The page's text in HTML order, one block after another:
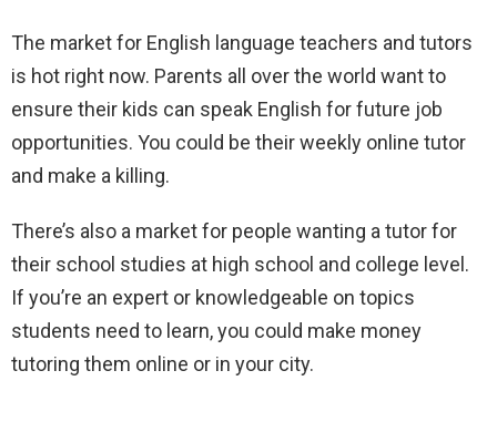
The market for English language teachers and tutors
is hot right now. Parents all over the world want to
ensure their kids can speak English for future job
opportunities. You could be their weekly online tutor
and make a killing.
There’s also a market for people wanting a tutor for
their school studies at high school and college level.
If you’re an expert or knowledgeable on topics
students need to learn, you could make money
tutoring them online or in your city.